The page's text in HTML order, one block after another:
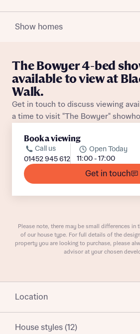
About you
About you
Title
Buyer status
development
Homes regarding this
Department
What is your current
Buyer status
Receive updates on this
development
Show homes
The Bowyer 4-bed
available to view at
Walk.
Get in touch to discuss viewing
a time to visit "The Bowyer"
Book a viewing
Call us
01452 945 612
Open Today
11:00 - 17:00
Get in touch
Please note, there may be small differences in
of our house type. For full details of the
property you are looking to purchase, please
advisor at your chosen
Location
House styles (12)